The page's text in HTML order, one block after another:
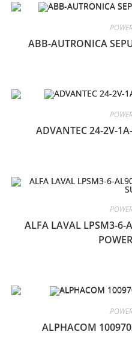
ABB-AUTRONICA
ADVANTEC 24-2V-
ALFA LAVAL LPSM3-6-
ALPHACOM